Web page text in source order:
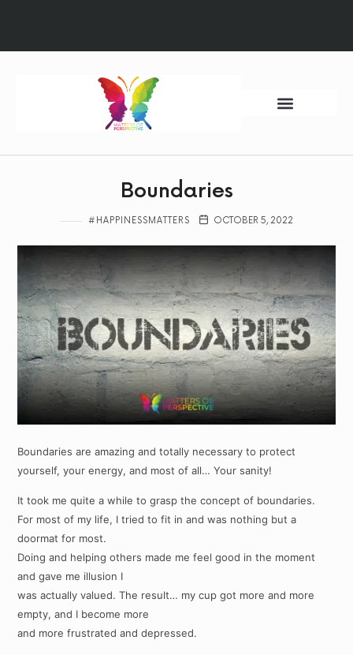
Boundaries
#HAPPINESSMATTERS OCTOBER 5, 2022
Boundaries are amazing and totally necessary to protect
yourself, your energy, and most of all… Your sanity!
It took me quite a while to grasp the concept of boundaries.
For most of my life, I tried to fit in and was nothing but a
doormat for most.
Doing and helping others made me feel good in the moment
and gave me illusion I
was actually valued. The result… my cup got more and more
empty, and I become more
and more frustrated and depressed.